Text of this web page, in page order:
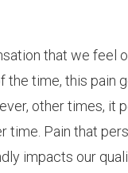
that we feel
the time, this pain
other times, it
time. Pain that
impacts our